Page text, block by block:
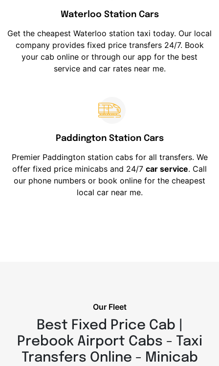
Waterloo Station Cars
Get the cheapest Waterloo station taxi today. Our local
company provides fixed price transfers 24/7. Book
your cab online or through our app for the best
service and car rates near me.
Paddington Station Cars
Premier Paddington station cabs for all transfers. We
offer fixed price minicabs and 24/7 car service. Call
our phone numbers or book online for the cheapest
local car near me.
Our Fleet
Best Fixed Price Cab |
Prebook Airport Cabs - Taxi
Transfers Online - Minicab